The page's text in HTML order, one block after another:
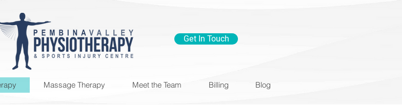
Get In Touch
Massage Therapy Meet the Team Billing Blog